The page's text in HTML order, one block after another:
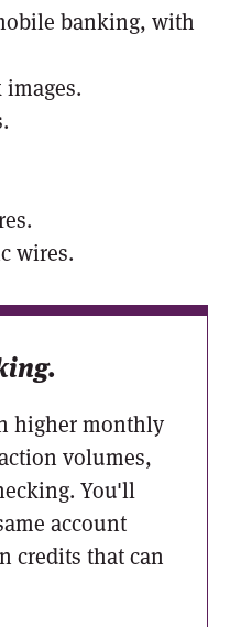
banking, with
wires.
higher monthly
volumes,
You'll
account
credits that can